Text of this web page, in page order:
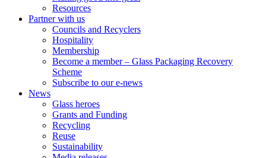
Resources
Partner with us
Councils and Recyclers
Hospitality
Membership
Become a member – Glass Packaging Recovery
Scheme
Subscribe to our e-news
News
Glass heroes
Grants and Funding
Recycling
Reuse
Sustainability